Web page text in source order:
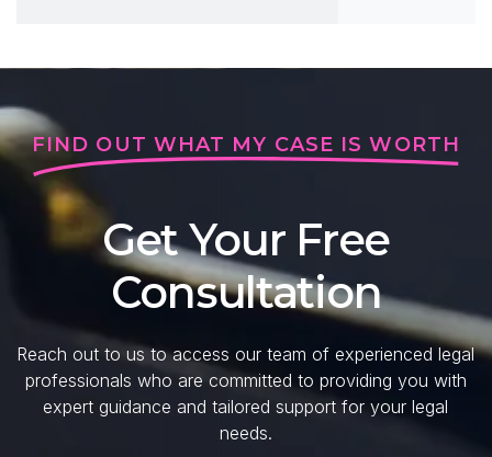
FIND OUT WHAT MY CASE IS WORTH
Get Your Free
Consultation
Reach out to us to access our team of experienced legal
professionals who are committed to providing you with
expert guidance and tailored support for your legal
needs.